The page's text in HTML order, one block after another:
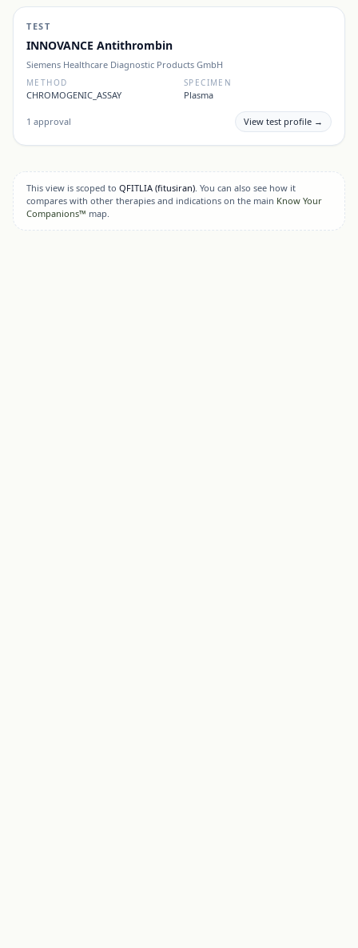
TEST
INNOVANCE Antithrombin
Siemens Healthcare Diagnostic Products GmbH
METHOD
CHROMOGENIC_ASSAY
SPECIMEN
Plasma
1 approval View test profile →
This view is scoped to QFITLIA (fitusiran). You can also see how it
compares with other therapies and indications on the main Know Your
Companions™ map.